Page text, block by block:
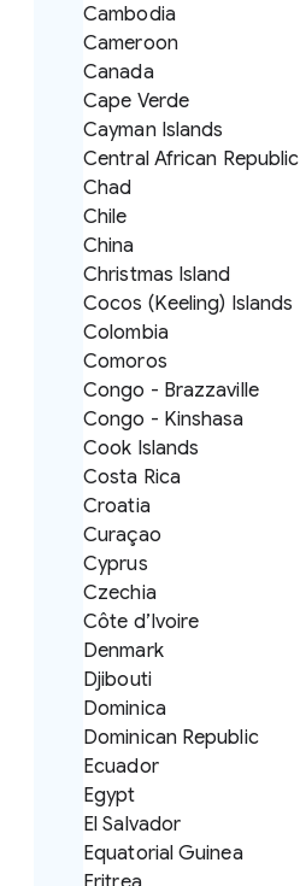
Cambodia
Cameroon
Canada
Cape Verde
Cayman Islands
Central African Republic
Chad
Chile
China
Christmas Island
Cocos (Keeling) Islands
Colombia
Comoros
Congo - Brazzaville
Congo - Kinshasa
Cook Islands
Costa Rica
Croatia
Curaçao
Cyprus
Czechia
Côte d’Ivoire
Denmark
Djibouti
Dominica
Dominican Republic
Ecuador
Egypt
El Salvador
Equatorial Guinea